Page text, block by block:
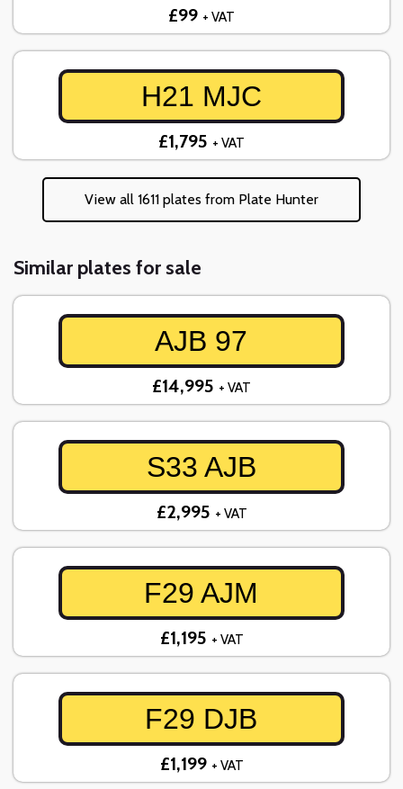
£99 + VAT
H21 MJC
£1,795 + VAT
View all 1611 plates from Plate Hunter
Similar plates for sale
AJB 97
£14,995 + VAT
S33 AJB
£2,995 + VAT
F29 AJM
£1,195 + VAT
F29 DJB
£1,199 + VAT